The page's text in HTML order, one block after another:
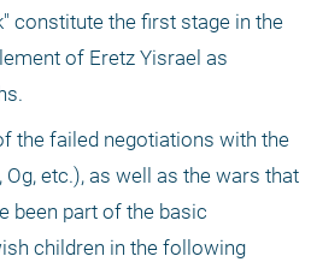
constitute the first stage in the
of Eretz Yisrael as
the failed negotiations with the
etc.), as well as the wars that
been part of the basic
children in the following